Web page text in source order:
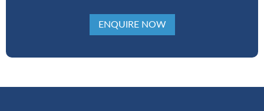
ENQUIRE NOW